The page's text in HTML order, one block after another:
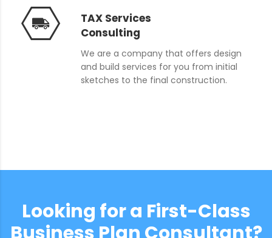
TAX Services
Consulting
We are a company that offers design
and build services for you from initial
sketches to the final construction.
Looking for a First-Class